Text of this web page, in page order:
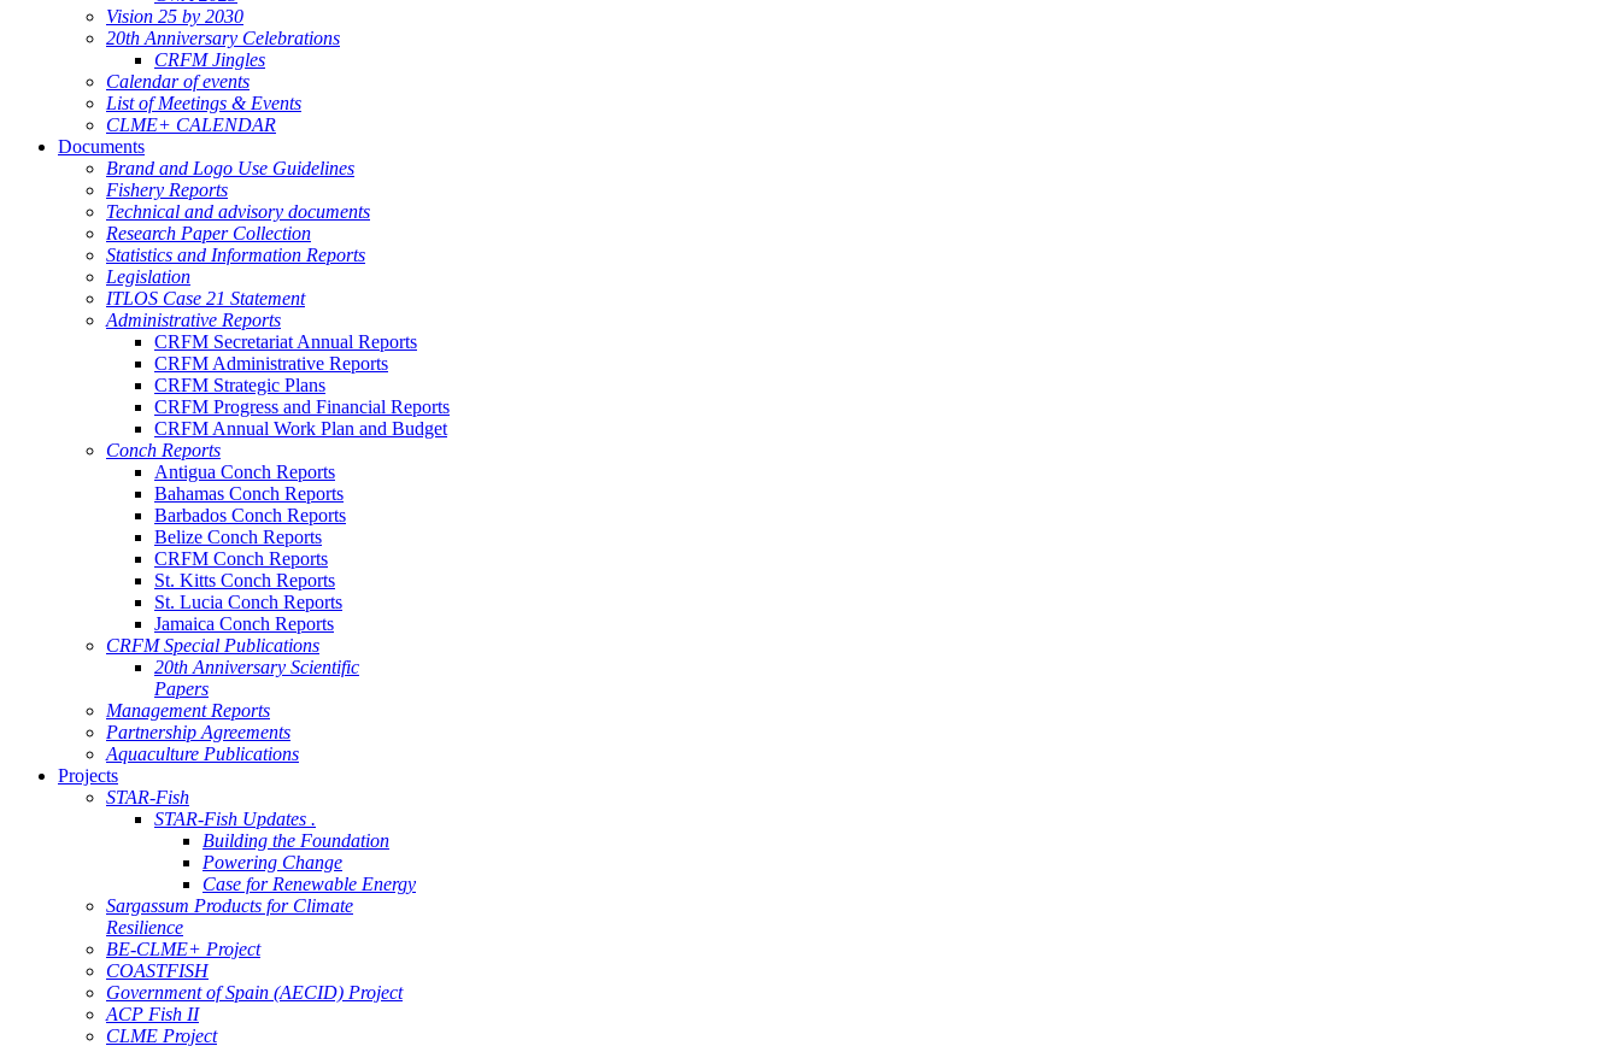
Vision 25 by 2030
20th Anniversary Celebrations
CRFM Jingles
Calendar of events
List of Meetings & Events
CLME+ CALENDAR
Documents
Brand and Logo Use Guidelines
Fishery Reports
Technical and advisory documents
Research Paper Collection
Statistics and Information Reports
Legislation
ITLOS Case 21 Statement
Administrative Reports
CRFM Secretariat Annual Reports
CRFM Administrative Reports
CRFM Strategic Plans
CRFM Progress and Financial Reports
CRFM Annual Work Plan and Budget
Conch Reports
Antigua Conch Reports
Bahamas Conch Reports
Barbados Conch Reports
Belize Conch Reports
CRFM Conch Reports
St. Kitts Conch Reports
St. Lucia Conch Reports
Jamaica Conch Reports
CRFM Special Publications
20th Anniversary Scientific
Papers
Management Reports
Partnership Agreements
Aquaculture Publications
Projects
STAR-Fish
STAR-Fish Updates .
Building the Foundation
Powering Change
Case for Renewable Energy
Sargassum Products for Climate
Resilience
BE-CLME+ Project
COASTFISH
Government of Spain (AECID) Project
ACP Fish II
CLME Project